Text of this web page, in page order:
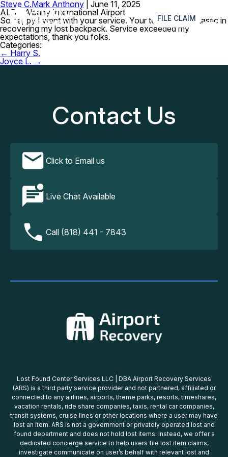
FILE CLAIM ≡
Steve C.Mark Anthony
June 11, 2025
ALB – Albany International Airport
So happy I went with your service. Your team was fantastic in
recovering my lost backpack. Service exceeded my
expectations, thank you folks.
Categories:
Post
navigation
← Harry S.
Joyce L. →
Contact Us
Click to Email us
Live Chat Available
Call (818) 441 - 7843
Lost Found Center Services LLC | DBA Airport Recovery Services
(ARS) is a third party service provider and not partnered, affiliated or
connected to any airlines, airports, theme parks, resorts, timeshares,
vacation rentals, ride share companies, taxis, rental car companies,
transit systems, cruise lines or other locations where a user may have
lost an item. ARS is not a government or privately operated lost and
found department and does not hold lost items. Instead, we offer a
dedicated concierge service to help users file lost item claims,
investigate communicate on user’s behalf with relevant lost and